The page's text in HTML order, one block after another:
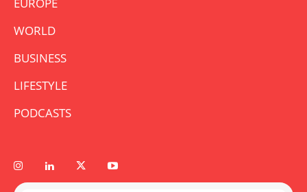
EUROPE
WORLD
BUSINESS
LIFESTYLE
PODCASTS